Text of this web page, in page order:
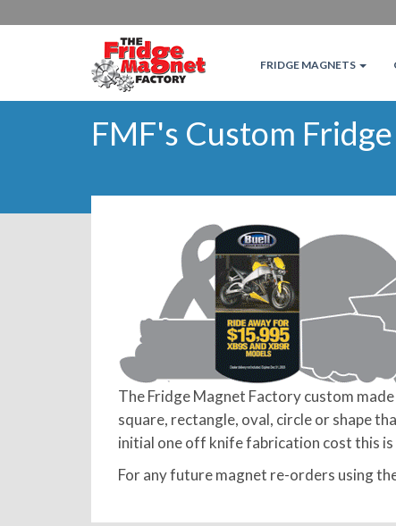
FRIDGE MAGNETS
FMF's Custom
The Fridge Magnet Factory custom
square, rectangle, oval, circle or shape
initial one off knife fabrication cost this
For any future magnet re-orders using